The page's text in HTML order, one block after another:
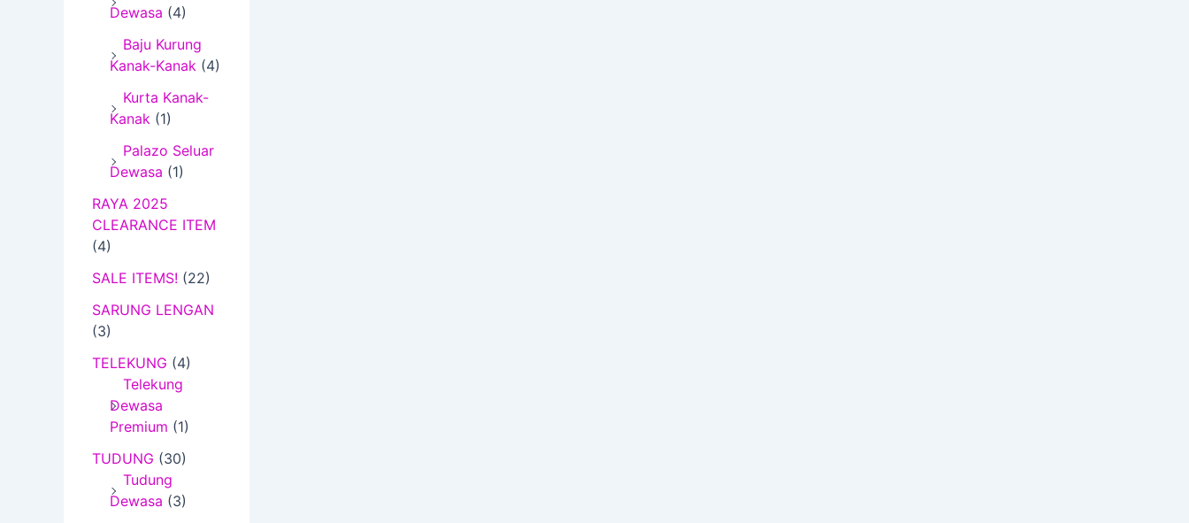
Dewasa (4)
Baju Kurung
Kanak-Kanak (4)
Kurta Kanak-
Kanak (1)
Palazo Seluar
Dewasa (1)
RAYA 2025
CLEARANCE ITEM
(4)
SALE ITEMS! (22)
SARUNG LENGAN
(3)
TELEKUNG (4)
Telekung
Dewasa
Premium (1)
TUDUNG (30)
Tudung
Dewasa (3)
1
0
.
0